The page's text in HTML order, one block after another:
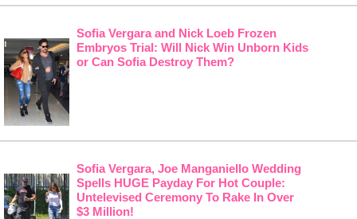
Sofia Vergara and Nick Loeb Frozen
Embryos Trial: Will Nick Win Unborn Kids
or Can Sofia Destroy Them?
Sofia Vergara, Joe Manganiello Wedding
Spells HUGE Payday For Hot Couple:
Untelevised Ceremony To Rake In Over
$3 Million!